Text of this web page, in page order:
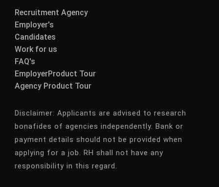
Recruitment Agency
Employer's
Candidates
Work for us
FAQ's
EmployerProduct Tour
Agency Product Tour
Disclaimer: Applicants are advised to research
bonafides of agencies independently. Bank or
payment details should not be provided when
applying for a job. RH shall not have any
responsibility in this regard.